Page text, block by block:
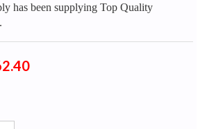
has been supplying Top Quality